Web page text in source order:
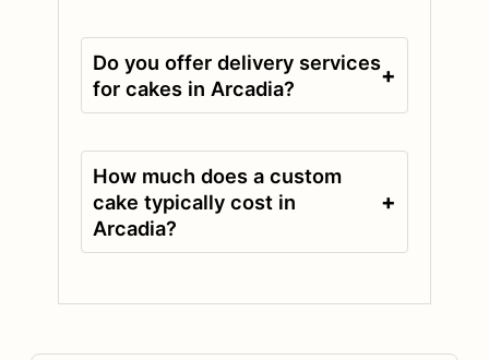
Do you offer delivery services
for cakes in Arcadia?
+
How much does a custom
cake typically cost in
Arcadia?
+